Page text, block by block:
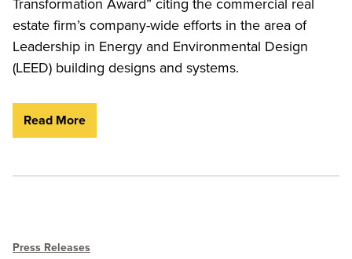
estate firm’s company-wide efforts in the area of
Leadership in Energy and Environmental Design
(LEED) building designs and systems.
Read More
Press Releases